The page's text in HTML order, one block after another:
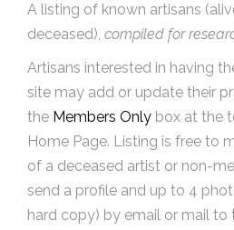
A listing of known artisans
deceased), compiled for
Artisans interested in having
site may add or update their
the Members Only box at the
Home Page. Listing is free to
of a deceased artist or non-
send a profile and up to 4
hard copy) by email or mail to